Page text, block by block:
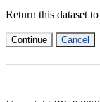
Return this dataset
Continue Cancel